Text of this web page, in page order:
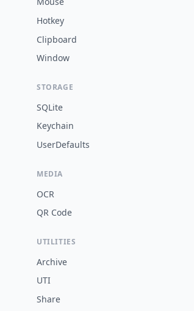
Hotkey
Clipboard
Window
STORAGE
SQLite
Keychain
UserDefaults
MEDIA
OCR
QR Code
UTILITIES
Archive
UTI
Share